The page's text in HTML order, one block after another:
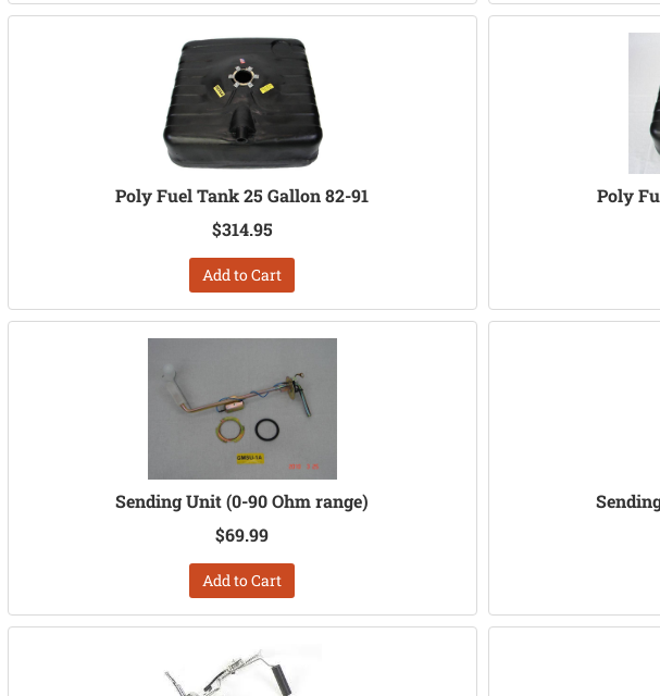
Poly Fuel Tank 25 Gallon 82-91
$314.95
Add to Cart
Poly
Sending Unit (0-90 Ohm range)
$69.99
Add to Cart